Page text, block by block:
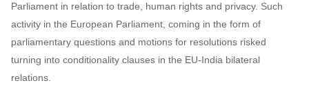
Parliament in relation to trade, human rights and privacy. Such
activity in the European Parliament, coming in the form of
parliamentary questions and motions for resolutions risked
turning into conditionality clauses in the EU-India bilateral
relations.